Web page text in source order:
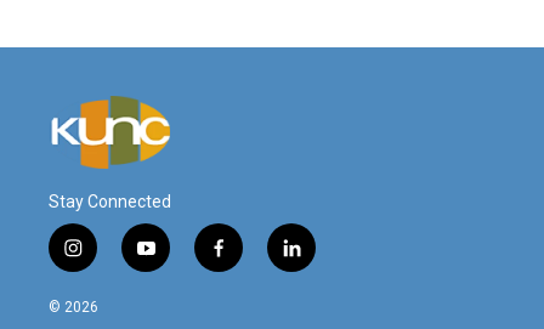
Stay Connected
i
n
s
y
o
f
a
l
i
© 2026